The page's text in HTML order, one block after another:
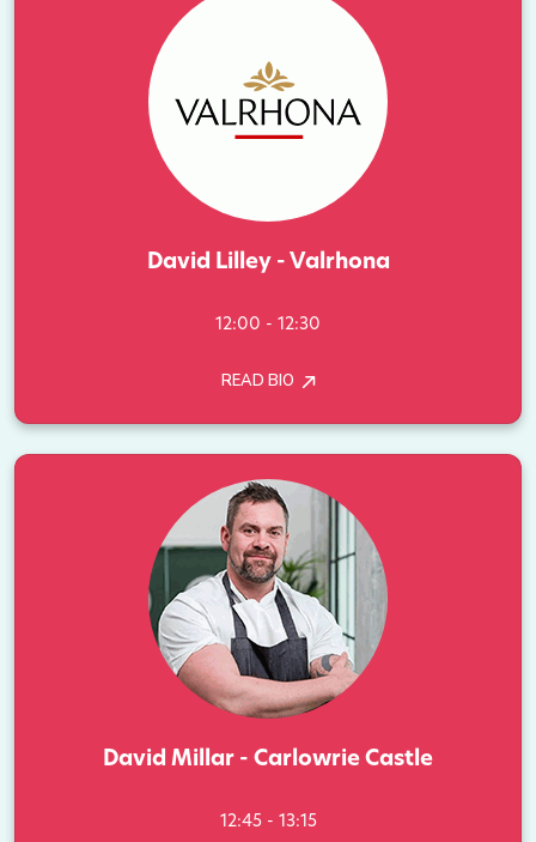
David Lilley - Valrhona
12:00 - 12:30
READ BIO
David Millar - Carlowrie Castle
12:45 - 13:15